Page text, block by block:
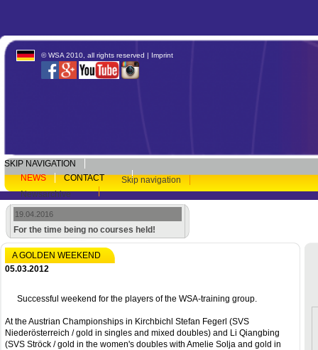
© WSA 2010, all rights reserved | Imprint
SKIP NAVIGATION
NEWS
CONTACT
Skip navigation
Newsarchive
19.04.2016
For the time being no courses held!
A GOLDEN WEEKEND
05.03.2012
Successful weekend for the players of the WSA-training group.
At the Austrian Championships in Kirchbichl Stefan Fegerl (SVS
Niederösterreich / gold in singles and mixed doubles) and Li Qiangbing
(SVS Ströck / gold in the women's doubles with Amelie Solja and gold in